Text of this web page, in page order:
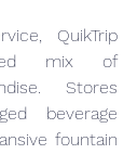
QuikTrip
mix of
Stores
beverage
fountain